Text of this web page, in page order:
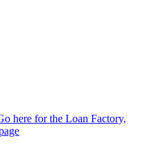
here for the Loan Factory,